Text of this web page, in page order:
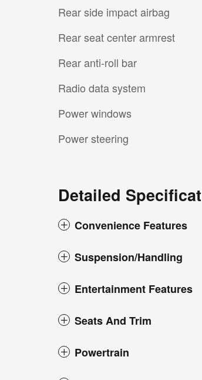
Rear side impact airbag
Rear seat center armrest
Rear anti-roll bar
Radio data system
Power windows
Power steering
Detailed
Convenience Features
Suspension/Handling
Entertainment Features
Seats And Trim
Powertrain